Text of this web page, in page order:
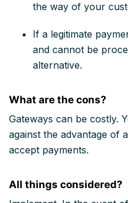
the way of your
If a legitimate
and cannot be
alternative.
What are the cons?
Gateways can be costly.
against the advantage of
accept payments.
All things considered?